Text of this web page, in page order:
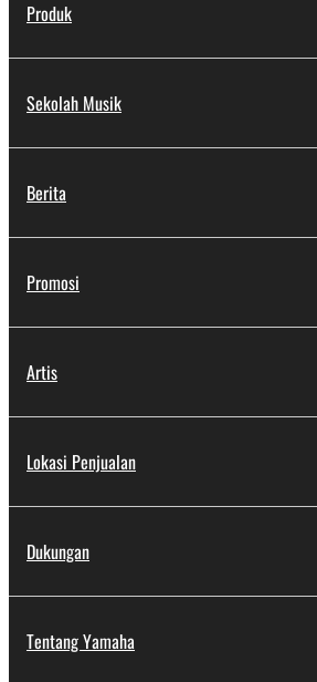
Produk
Sekolah Musik
Berita
Promosi
Artis
Lokasi Penjualan
Dukungan
Tentang Yamaha